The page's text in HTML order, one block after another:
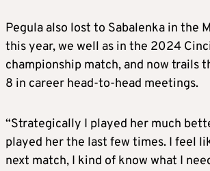
Pegula also lost to Sabalenka in the
this year, we well as in the 2024
championship match, and now trails
8 in career head-to-head meetings.
“Strategically I played her much
played her the last few times. I feel
next match, I kind of know what I